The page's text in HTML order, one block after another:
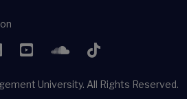
LinkedInYouTubeSoundCloud
TikTok
University. All Rights Reserved.